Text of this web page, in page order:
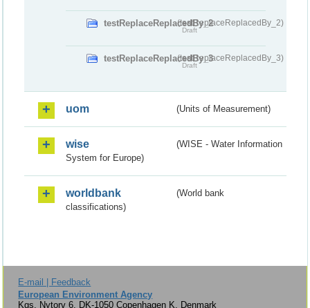
testReplaceReplacedBy_2(testReplaceReplacedBy_2)
Draft
testReplaceReplacedBy_3(testReplaceReplacedBy_3)
Draft
uom (Units of Measurement)
wise
(WISE - Water Information
System for Europe)
worldbank
(World bank
classifications)
E-mail | Feedback
European Environment Agency
Kgs. Nytorv 6, DK-1050 Copenhagen K, Denmark